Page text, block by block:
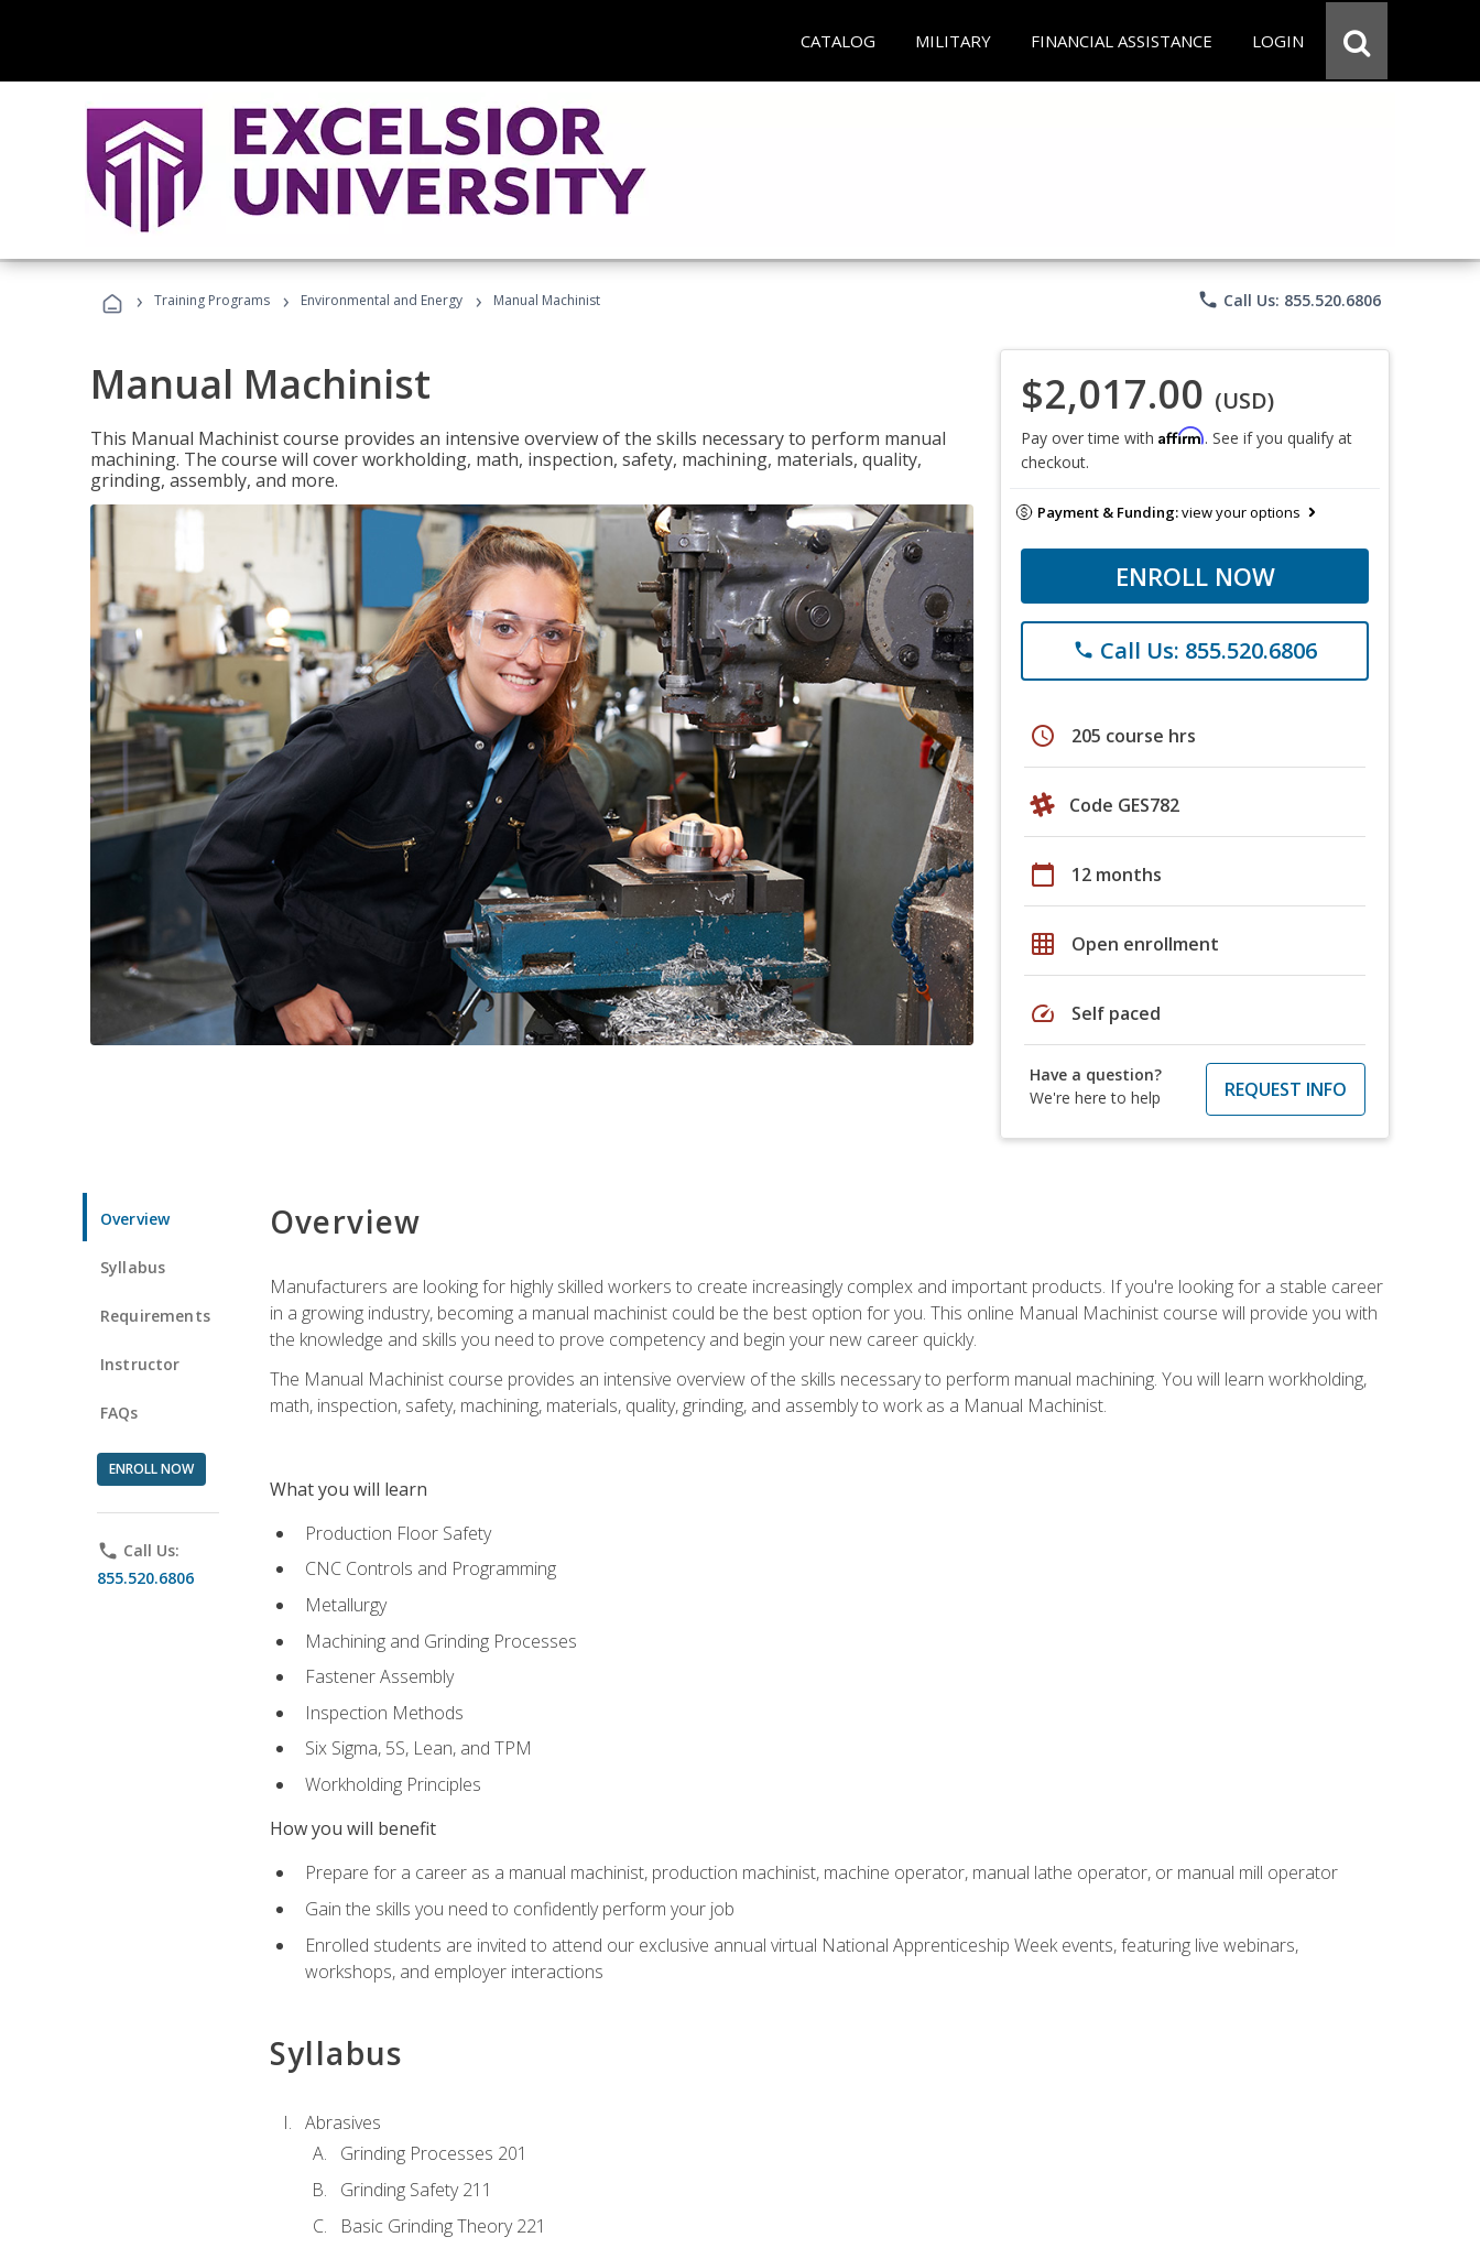
CATALOG MILITARY FINANCIAL ASSISTANCE LOGIN
› Training Programs › Environmental and Energy › Manual Machinist phone Call Us: 855.520.6806
Manual Machinist
This Manual Machinist course provides an intensive overview of the skills necessary to perform manual
machining. The course will cover workholding, math, inspection, safety, machining, materials, quality,
grinding, assembly, and more.
$2,017.00 (USD)
Pay over time with Affirm. See if you qualify at
checkout.
Payment & Funding:view your options
ENROLL NOW
phone Call Us: 855.520.6806
schedule 205 course hrs
Code GES782
calendar_today 12 months
grid_on Open enrollment
speed Self paced
Have a question?
We're here to help
REQUEST INFO
Overview
Syllabus
Requirements
Instructor
FAQs
ENROLL NOW
phone Call Us:
855.520.6806
Overview
Manufacturers are looking for highly skilled workers to create increasingly complex and important products. If you're looking for a stable career
in a growing industry, becoming a manual machinist could be the best option for you. This online Manual Machinist course will provide you with
the knowledge and skills you need to prove competency and begin your new career quickly.
The Manual Machinist course provides an intensive overview of the skills necessary to perform manual machining. You will learn workholding,
math, inspection, safety, machining, materials, quality, grinding, and assembly to work as a Manual Machinist.
What you will learn
Production Floor Safety
CNC Controls and Programming
Metallurgy
Machining and Grinding Processes
Fastener Assembly
Inspection Methods
Six Sigma, 5S, Lean, and TPM
Workholding Principles
How you will benefit
Prepare for a career as a manual machinist, production machinist, machine operator, manual lathe operator, or manual mill operator
Gain the skills you need to confidently perform your job
Enrolled students are invited to attend our exclusive annual virtual National Apprenticeship Week events, featuring live webinars,
workshops, and employer interactions
Syllabus
Abrasives
Grinding Processes 201
Grinding Safety 211
Basic Grinding Theory 221